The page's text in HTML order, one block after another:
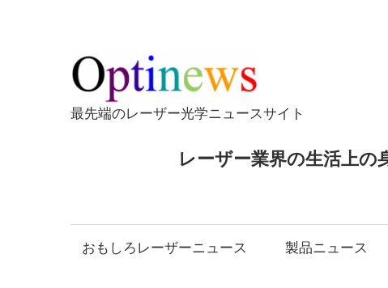
テ
ン
ツ
プ
最先端のレーザー光学ニュースサイト
レーザー業界の生活上
おもしろレーザーニュース 製品ニュース